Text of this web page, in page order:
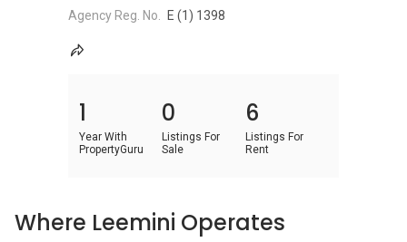
Agency Reg. No. E (1) 1398
1
Year With
PropertyGuru
0
Listings For
Sale
6
Listings For
Rent
Where Leemini Operates